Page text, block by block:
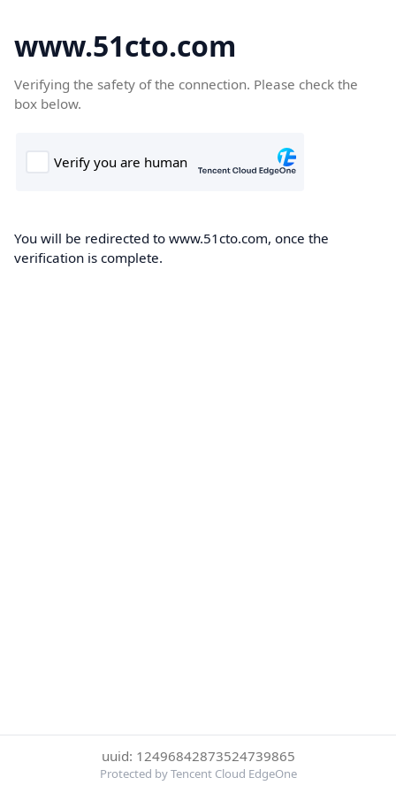
www.51cto.com
Verifying the safety of the connection. Please check the
box below.
You will be redirected to www.51cto.com, once the
verification is complete.
uuid: 12496842873524739865
Protected by Tencent Cloud EdgeOne